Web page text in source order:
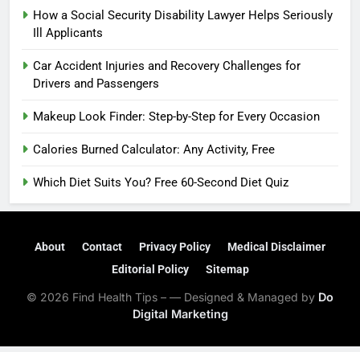
How a Social Security Disability Lawyer Helps Seriously
Ill Applicants
Car Accident Injuries and Recovery Challenges for
Drivers and Passengers
Makeup Look Finder: Step-by-Step for Every Occasion
Calories Burned Calculator: Any Activity, Free
Which Diet Suits You? Free 60-Second Diet Quiz
About Contact Privacy Policy
Medical Disclaimer
Editorial Policy
Sitemap
© 2026 Find Health Tips – — Designed & Managed by Do
Digital Marketing